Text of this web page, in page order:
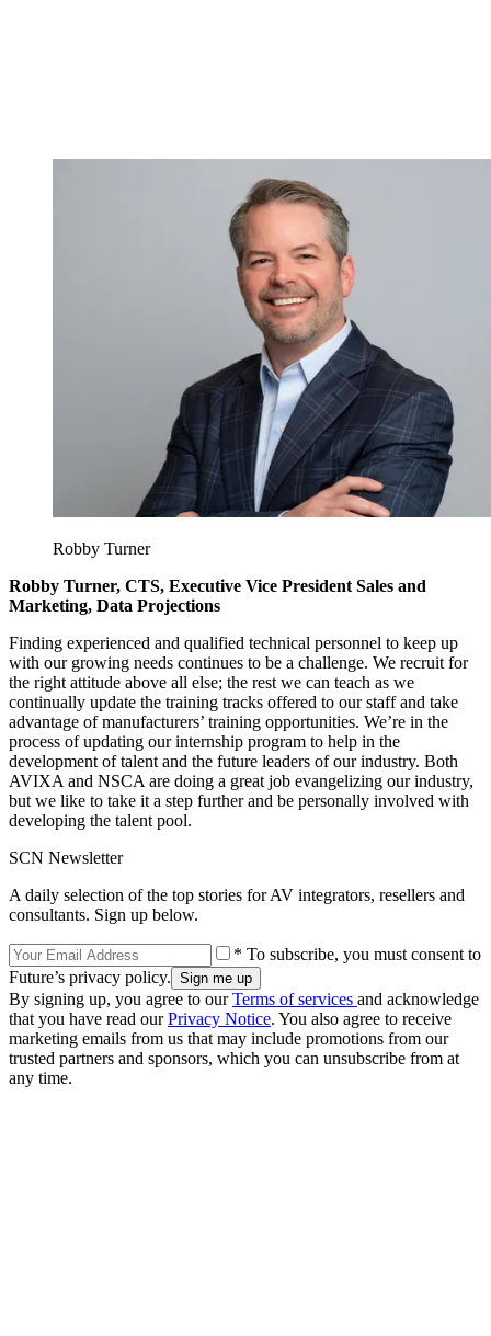
Robby Turner
Robby Turner, CTS, Executive Vice President Sales and
Marketing, Data Projections
Finding experienced and qualified technical personnel to keep up
with our growing needs continues to be a challenge. We recruit for
the right attitude above all else; the rest we can teach as we
continually update the training tracks offered to our staff and take
advantage of manufacturers’ training opportunities. We’re in the
process of updating our internship program to help in the
development of talent and the future leaders of our industry. Both
AVIXA and NSCA are doing a great job evangelizing our industry,
but we like to take it a step further and be personally involved with
developing the talent pool.
SCN Newsletter
A daily selection of the top stories for AV integrators, resellers and
consultants. Sign up below.
* To subscribe, you must consent to
Future’s privacy policy.
By signing up, you agree to ourTerms of services and acknowledge
that you have read ourPrivacy Notice. You also agree to receive
marketing emails from us that may include promotions from our
trusted partners and sponsors, which you can unsubscribe from at
any time.